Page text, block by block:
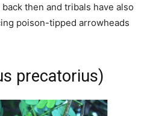
then and tribals have also
poison-tipped arrowheads
precatorius)